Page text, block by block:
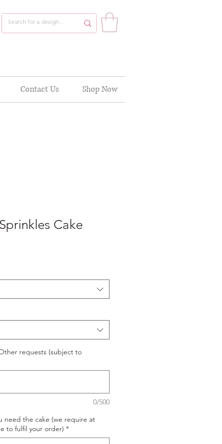
Contact Us Shop Now
Cake
requests (subject to
0/500
need the cake (we require at
to fulfil your order) *